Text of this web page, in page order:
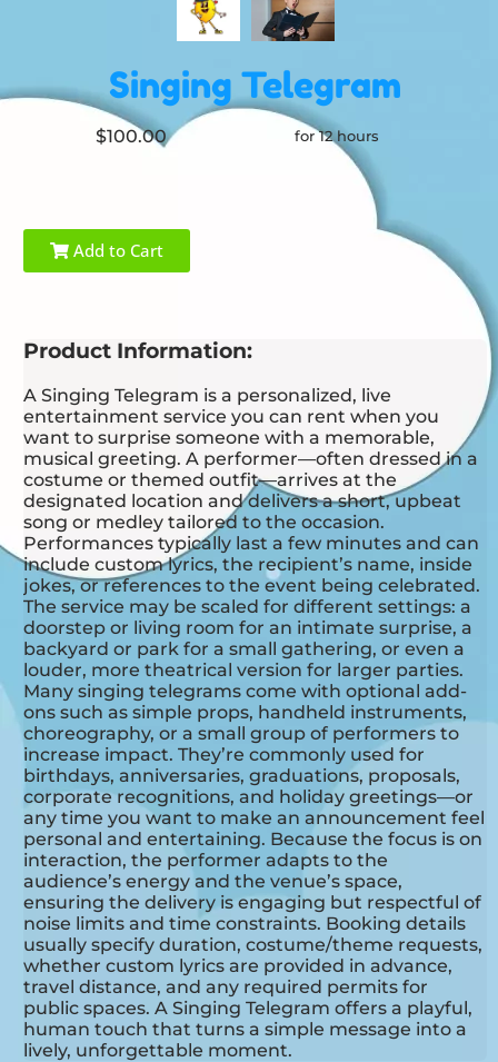
Singing Telegram
$100.00 for 12 hours
Add to Cart
Product Information:
A Singing Telegram is a personalized, live
entertainment service you can rent when you
want to surprise someone with a memorable,
musical greeting. A performer—often dressed in a
costume or themed outfit—arrives at the
designated location and delivers a short, upbeat
song or medley tailored to the occasion.
Performances typically last a few minutes and can
include custom lyrics, the recipient’s name, inside
jokes, or references to the event being celebrated.
The service may be scaled for different settings: a
doorstep or living room for an intimate surprise, a
backyard or park for a small gathering, or even a
louder, more theatrical version for larger parties.
Many singing telegrams come with optional add-
ons such as simple props, handheld instruments,
choreography, or a small group of performers to
increase impact. They’re commonly used for
birthdays, anniversaries, graduations, proposals,
corporate recognitions, and holiday greetings—or
any time you want to make an announcement feel
personal and entertaining. Because the focus is on
interaction, the performer adapts to the
audience’s energy and the venue’s space,
ensuring the delivery is engaging but respectful of
noise limits and time constraints. Booking details
usually specify duration, costume/theme requests,
whether custom lyrics are provided in advance,
travel distance, and any required permits for
public spaces. A Singing Telegram offers a playful,
human touch that turns a simple message into a
lively, unforgettable moment.